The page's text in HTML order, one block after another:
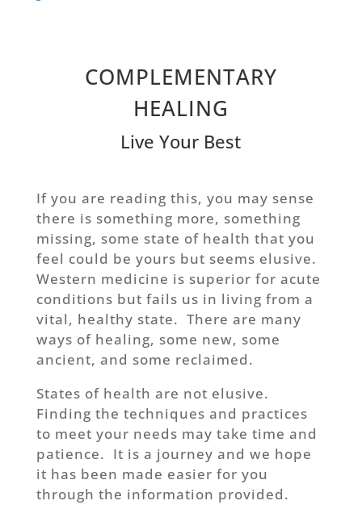
COMPLEMENTARY
HEALING
Live Your Best
If you are reading this, you may sense
there is something more, something
missing, some state of health that you
feel could be yours but seems elusive.
Western medicine is superior for acute
conditions but fails us in living from a
vital, healthy state. There are many
ways of healing, some new, some
ancient, and some reclaimed.
States of health are not elusive.
Finding the techniques and practices
to meet your needs may take time and
patience. It is a journey and we hope
it has been made easier for you
through the information provided.